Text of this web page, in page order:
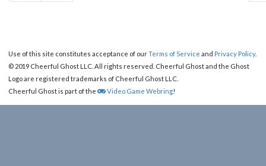
Use of this site constitutes acceptance of ourTerms of Service and Privacy Policy.
© 2019 Cheerful Ghost LLC. All rights reserved. Cheerful Ghost and the Ghost
Logo are registered trademarks of Cheerful Ghost LLC.
Cheerful Ghost is part of the
Video Game Webring!